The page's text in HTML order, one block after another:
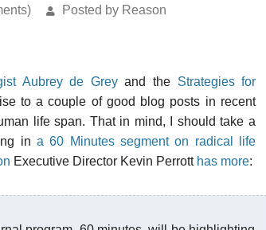
Posted by Reason
Aubrey de Greyand the Strategies for
to a couple of good blog posts in recent
life span. That in mind, I should take a
in a 60 Minutes segment on radical life
Executive Director Kevin Perrott has more: